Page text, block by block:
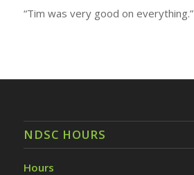
“Tim was very good on everything.”
NDSC HOURS
Hours